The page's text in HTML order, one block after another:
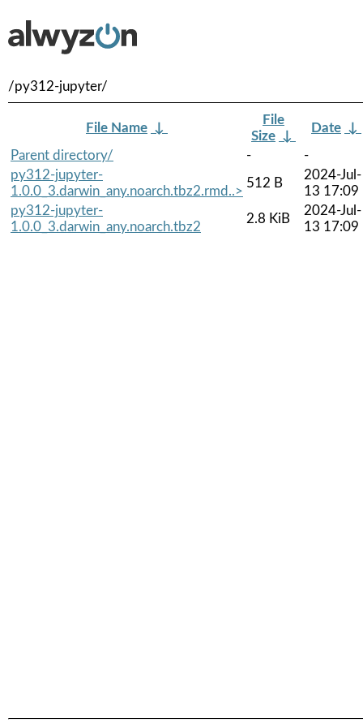
/py312-jupyter/
File Name ↓
File
Size ↓
Date ↓
Parent directory/
-
-
py312-jupyter-
1.0.0_3.darwin_any.noarch.tbz2.rmd..>
512 B
2024-Jul-
13 17:09
py312-jupyter-
1.0.0_3.darwin_any.noarch.tbz2
2.8 KiB
2024-Jul-
13 17:09